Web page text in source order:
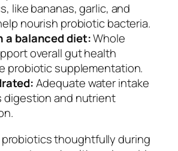
like bananas, garlic, and
nourish probiotic bacteria.
a balanced diet:Whole
overall gut health
probiotic supplementation.
Adequate water intake
digestion and nutrient
thoughtfully during